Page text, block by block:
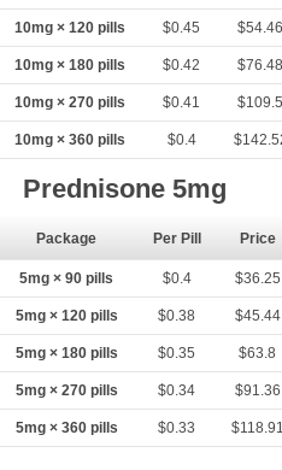
10mg × 120 pills $0.45
10mg × 180 pills $0.42
10mg × 270 pills $0.41
10mg × 360 pills $0.4
Prednisone 5mg
Package Per Pill Price
5mg × 90 pills $0.4 $36.25
5mg × 120 pills $0.38 $45.44
5mg × 180 pills $0.35 $63.8
5mg × 270 pills $0.34 $91.36
5mg × 360 pills $0.33